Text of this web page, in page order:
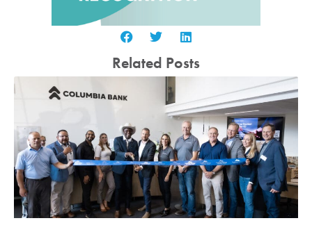
Related Posts